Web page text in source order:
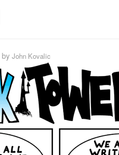
by John Kovalic